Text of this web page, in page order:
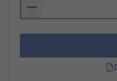
Types of
Pneumatic compact
primary options: